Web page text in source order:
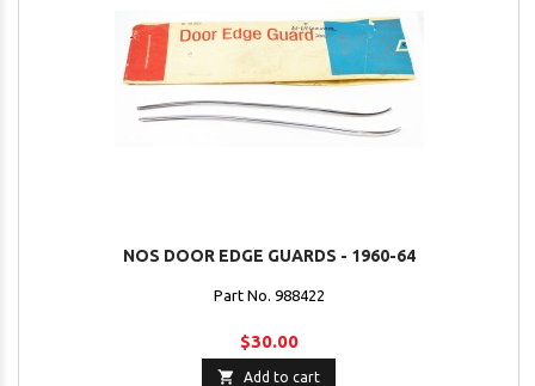
NOS DOOR EDGE GUARDS - 1960-64
Part No. 988422
$30.00
 Add to cart